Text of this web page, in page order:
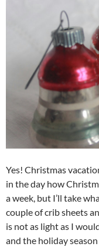
Yes! Christmas
in the day how
a week, but I’ll take
couple of crib sheets
is not as light as I
and the holiday